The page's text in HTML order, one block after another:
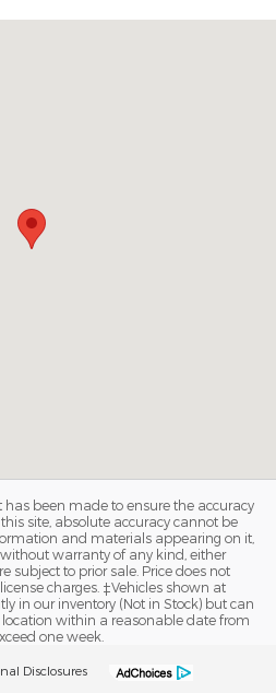
been made to ensure the accuracy
site, absolute accuracy cannot be
and materials appearing on it,
warranty of any kind, either
subject to prior sale. Price does not
charges. ‡Vehicles shown at
in our inventory (Not in Stock) but can
within a reasonable date from
one week.
Disclosures